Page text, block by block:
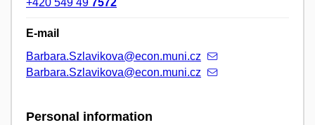
+420 549 49 7572
E-mail
Barbara.Szlavikova@econ.muni.cz
Barbara.Szlavikova@econ.muni.cz
Personal information